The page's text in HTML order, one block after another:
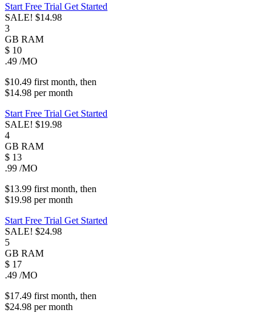
Start Free Trial Get Started
SALE! $14.98
3
GB RAM
$ 10
.49 /MO
$10.49 first month, then
$14.98 permonth
Start Free Trial Get Started
SALE! $19.98
4
GB RAM
$ 13
.99 /MO
$13.99 first month, then
$19.98 permonth
Start Free Trial Get Started
SALE! $24.98
5
GB RAM
$ 17
.49 /MO
$17.49 first month, then
$24.98 permonth